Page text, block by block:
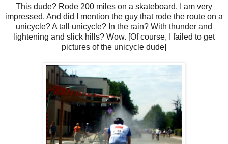
This dude? Rode 200 miles on a skateboard. I am very
impressed. And did I mention the guy that rode the route on a
unicycle? A tall unicycle? In the rain? With thunder and
lightening and slick hills? Wow. [Of course, I failed to get
pictures of the unicycle dude]